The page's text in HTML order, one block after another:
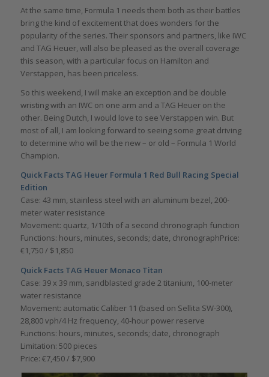
At the same time, Formula 1 needs them both as their battles
bring the kind of excitement that does wonders for the
popularity of the series. Their sponsors and partners, like IWC
and TAG Heuer, will also be pleased as the overall coverage
this season, with a particular focus on Hamilton and
Verstappen, has been priceless.
So this weekend, I will make an exception and be double
wristing with an IWC on one arm and a TAG Heuer on the
other. Being Dutch, I would love to see Verstappen win. But
most of all, I am looking forward to seeing some great driving
to determine who will be the new – or old – Formula 1 World
Champion.
Quick Facts TAG Heuer Formula 1 Red Bull Racing Special
Edition
Case: 43 mm, stainless steel with an aluminum bezel, 200-
meter water resistance
Movement: quartz, 1/10th of a second chronograph function
Functions: hours, minutes, seconds; date, chronographPrice:
€1,750 / $1,850
Quick Facts TAG Heuer Monaco Titan
Case: 39 x 39 mm, sandblasted grade 2 titanium, 100-meter
water resistance
Movement: automatic Caliber 11 (based on Sellita SW-300),
28,800 vph/4 Hz frequency, 40-hour power reserve
Functions: hours, minutes, seconds; date, chronograph
Limitation: 500 pieces
Price: €7,450 / $7,900